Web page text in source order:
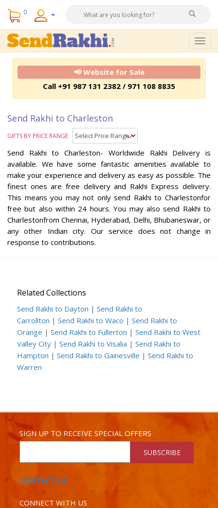
0
📢 Website for Sale
Call +91 987 131 2382 / 971 108 8835
Send Rakhi to Charleston
GIFTS BY PRICE RANGE
Send Rakhi to Charleston- Worldwide Rakhi Delivery is
available. We have some fantastic amenities available to
make your experience and delivery as easy as possible. The
finest ones are free delivery and Rakhi Express delivery.
This means you may not only send Rakhi to Charlestonfor
free but also within 24 hours. You may also send Rakhi to
Charlestonfrom Chennai, Hyderabad, Delhi, Bhubaneswar, or
any other Indian city. Our service does not change in
response to contributions.
Related Collections
Send Rakhi to Dayton | Send Rakhi to
Carrollton | Send Rakhi to Waco | Send Rakhi to
Orange | Send Rakhi to Fullerton | Send Rakhi to West
Valley City | Send Rakhi to Visalia | Send Rakhi to
Hampton | Send Rakhi to Gainesville | Send Rakhi to
Warren
SIGN UP TO RECEIVE SPECIAL OFFERS
SUBSCRIBE
CONTACT US
CONNECT WITH US